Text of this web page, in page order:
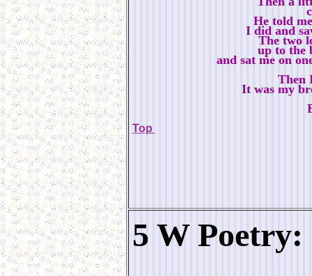
He told
I did and
The two
up to the
and sat me on
Then
It was my
Top
5 W Poetry: